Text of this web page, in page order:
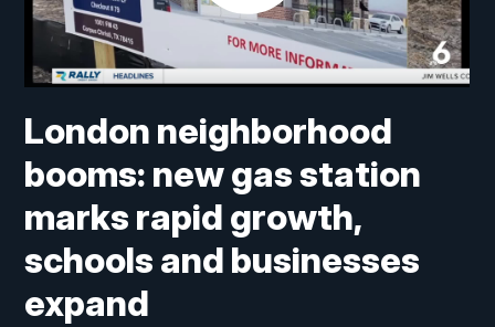
London neighborhood
booms: new gas station
marks rapid growth,
schools and businesses
expand